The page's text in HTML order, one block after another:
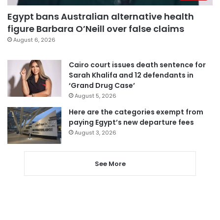
Egypt bans Australian alternative health
figure Barbara O’Neill over false claims
August 6, 2026
Cairo court issues death sentence for
Sarah Khalifa and 12 defendants in
‘Grand Drug Case’
August 5, 2026
Here are the categories exempt from
paying Egypt’s new departure fees
August 3, 2026
See More